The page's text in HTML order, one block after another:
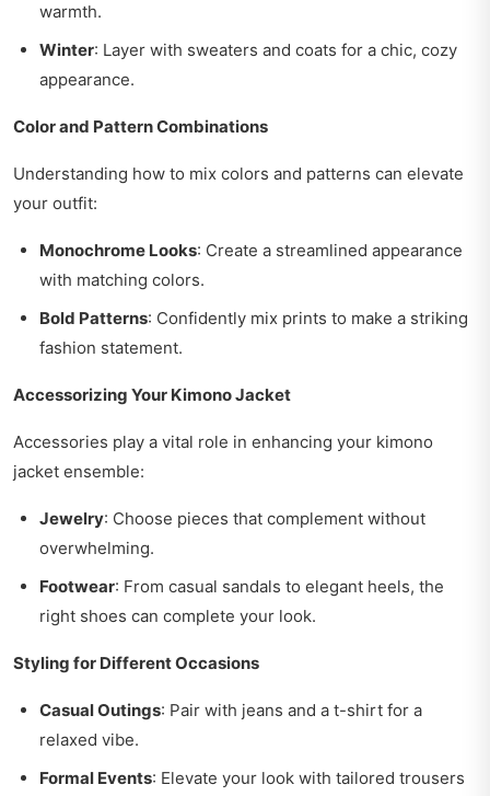
warmth.
Winter: Layer with sweaters and coats for a chic, cozy
appearance.
Color and Pattern Combinations
Understanding how to mix colors and patterns can elevate
your outfit:
Monochrome Looks: Create a streamlined appearance
with matching colors.
Bold Patterns: Confidently mix prints to make a striking
fashion statement.
Accessorizing Your Kimono Jacket
Accessories play a vital role in enhancing your kimono
jacket ensemble:
Jewelry: Choose pieces that complement without
overwhelming.
Footwear: From casual sandals to elegant heels, the
right shoes can complete your look.
Styling for Different Occasions
Casual Outings: Pair with jeans and a t-shirt for a
relaxed vibe.
Formal Events: Elevate your look with tailored trousers